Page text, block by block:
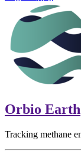
Orbio Earth
Tracking methane